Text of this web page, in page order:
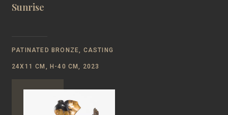
Sunrise
PATINATED BRONZE, CASTING
24Х11 CM, Н-40 CM, 2023